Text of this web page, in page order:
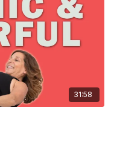
31:58